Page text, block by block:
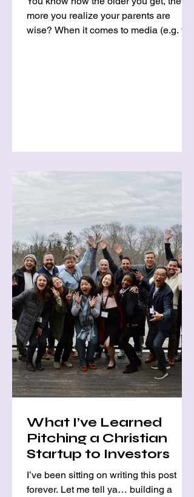
more you realize your parents are
wise? When it comes to media (e.g. tv
What I’ve Learned
Pitching a Christian
Startup to Investors
I’ve been sitting on writing this post
forever. Let me tell ya… building a